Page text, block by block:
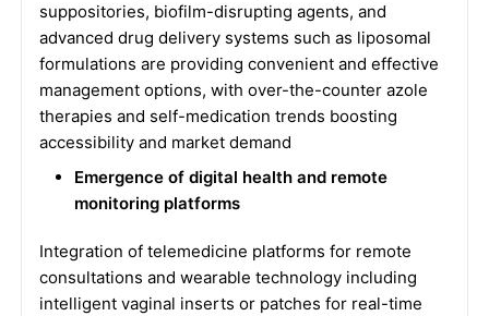
suppositories, biofilm-disrupting agents, and
advanced drug delivery systems such as liposomal
formulations are providing convenient and effective
management options, with over-the-counter azole
therapies and self-medication trends boosting
accessibility and market demand
Emergence of digital health and remote
monitoring platforms
Integration of telemedicine platforms for remote
consultations and wearable technology including
intelligent vaginal inserts or patches for real-time